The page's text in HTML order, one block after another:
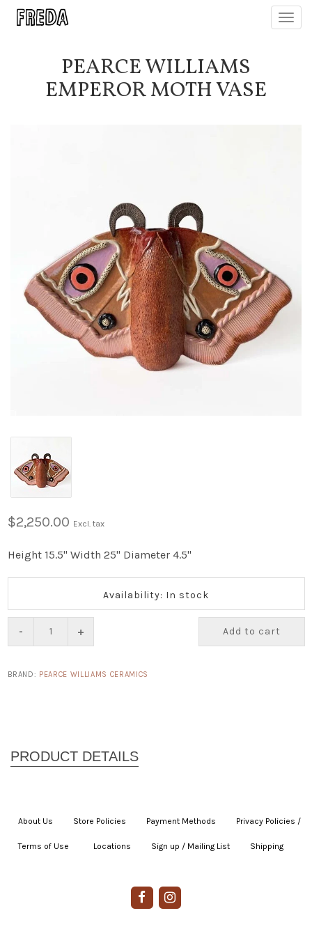
PEARCE WILLIAMS
EMPEROR MOTH VASE
$2,250.00 Excl. tax
Height 15.5" Width 25" Diameter 4.5"
Availability: In stock
- + Add to cart
BRAND: PEARCE WILLIAMS CERAMICS
About Us Store Policies Payment Methods Privacy Policies /
Terms of Use Locations Sign up / Mailing List Shipping